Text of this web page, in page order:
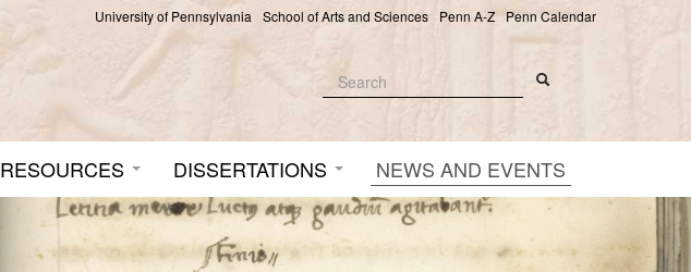
University of Pennsylvania School of Arts and Sciences Penn A-Z Penn Calendar
Search form
RESOURCES DISSERTATIONS NEWS AND EVENTS